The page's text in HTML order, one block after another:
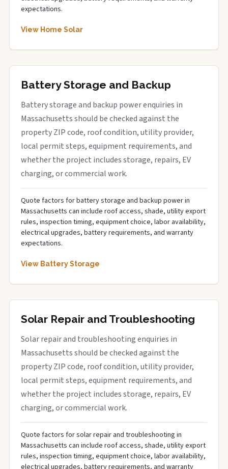
expectations.
View Home Solar
Battery Storage and Backup
Battery storage and backup power enquiries in
Massachusetts should be checked against the
property ZIP code, roof condition, utility provider,
local permit steps, equipment requirements, and
whether the project includes storage, repairs, EV
charging, or commercial work.
Quote factors for battery storage and backup power in
Massachusetts can include roof access, shade, utility export
rules, inspection timing, equipment choice, labor availability,
electrical upgrades, battery requirements, and warranty
expectations.
View Battery Storage
Solar Repair and Troubleshooting
Solar repair and troubleshooting enquiries in
Massachusetts should be checked against the
property ZIP code, roof condition, utility provider,
local permit steps, equipment requirements, and
whether the project includes storage, repairs, EV
charging, or commercial work.
Quote factors for solar repair and troubleshooting in
Massachusetts can include roof access, shade, utility export
rules, inspection timing, equipment choice, labor availability,
electrical upgrades, battery requirements, and warranty